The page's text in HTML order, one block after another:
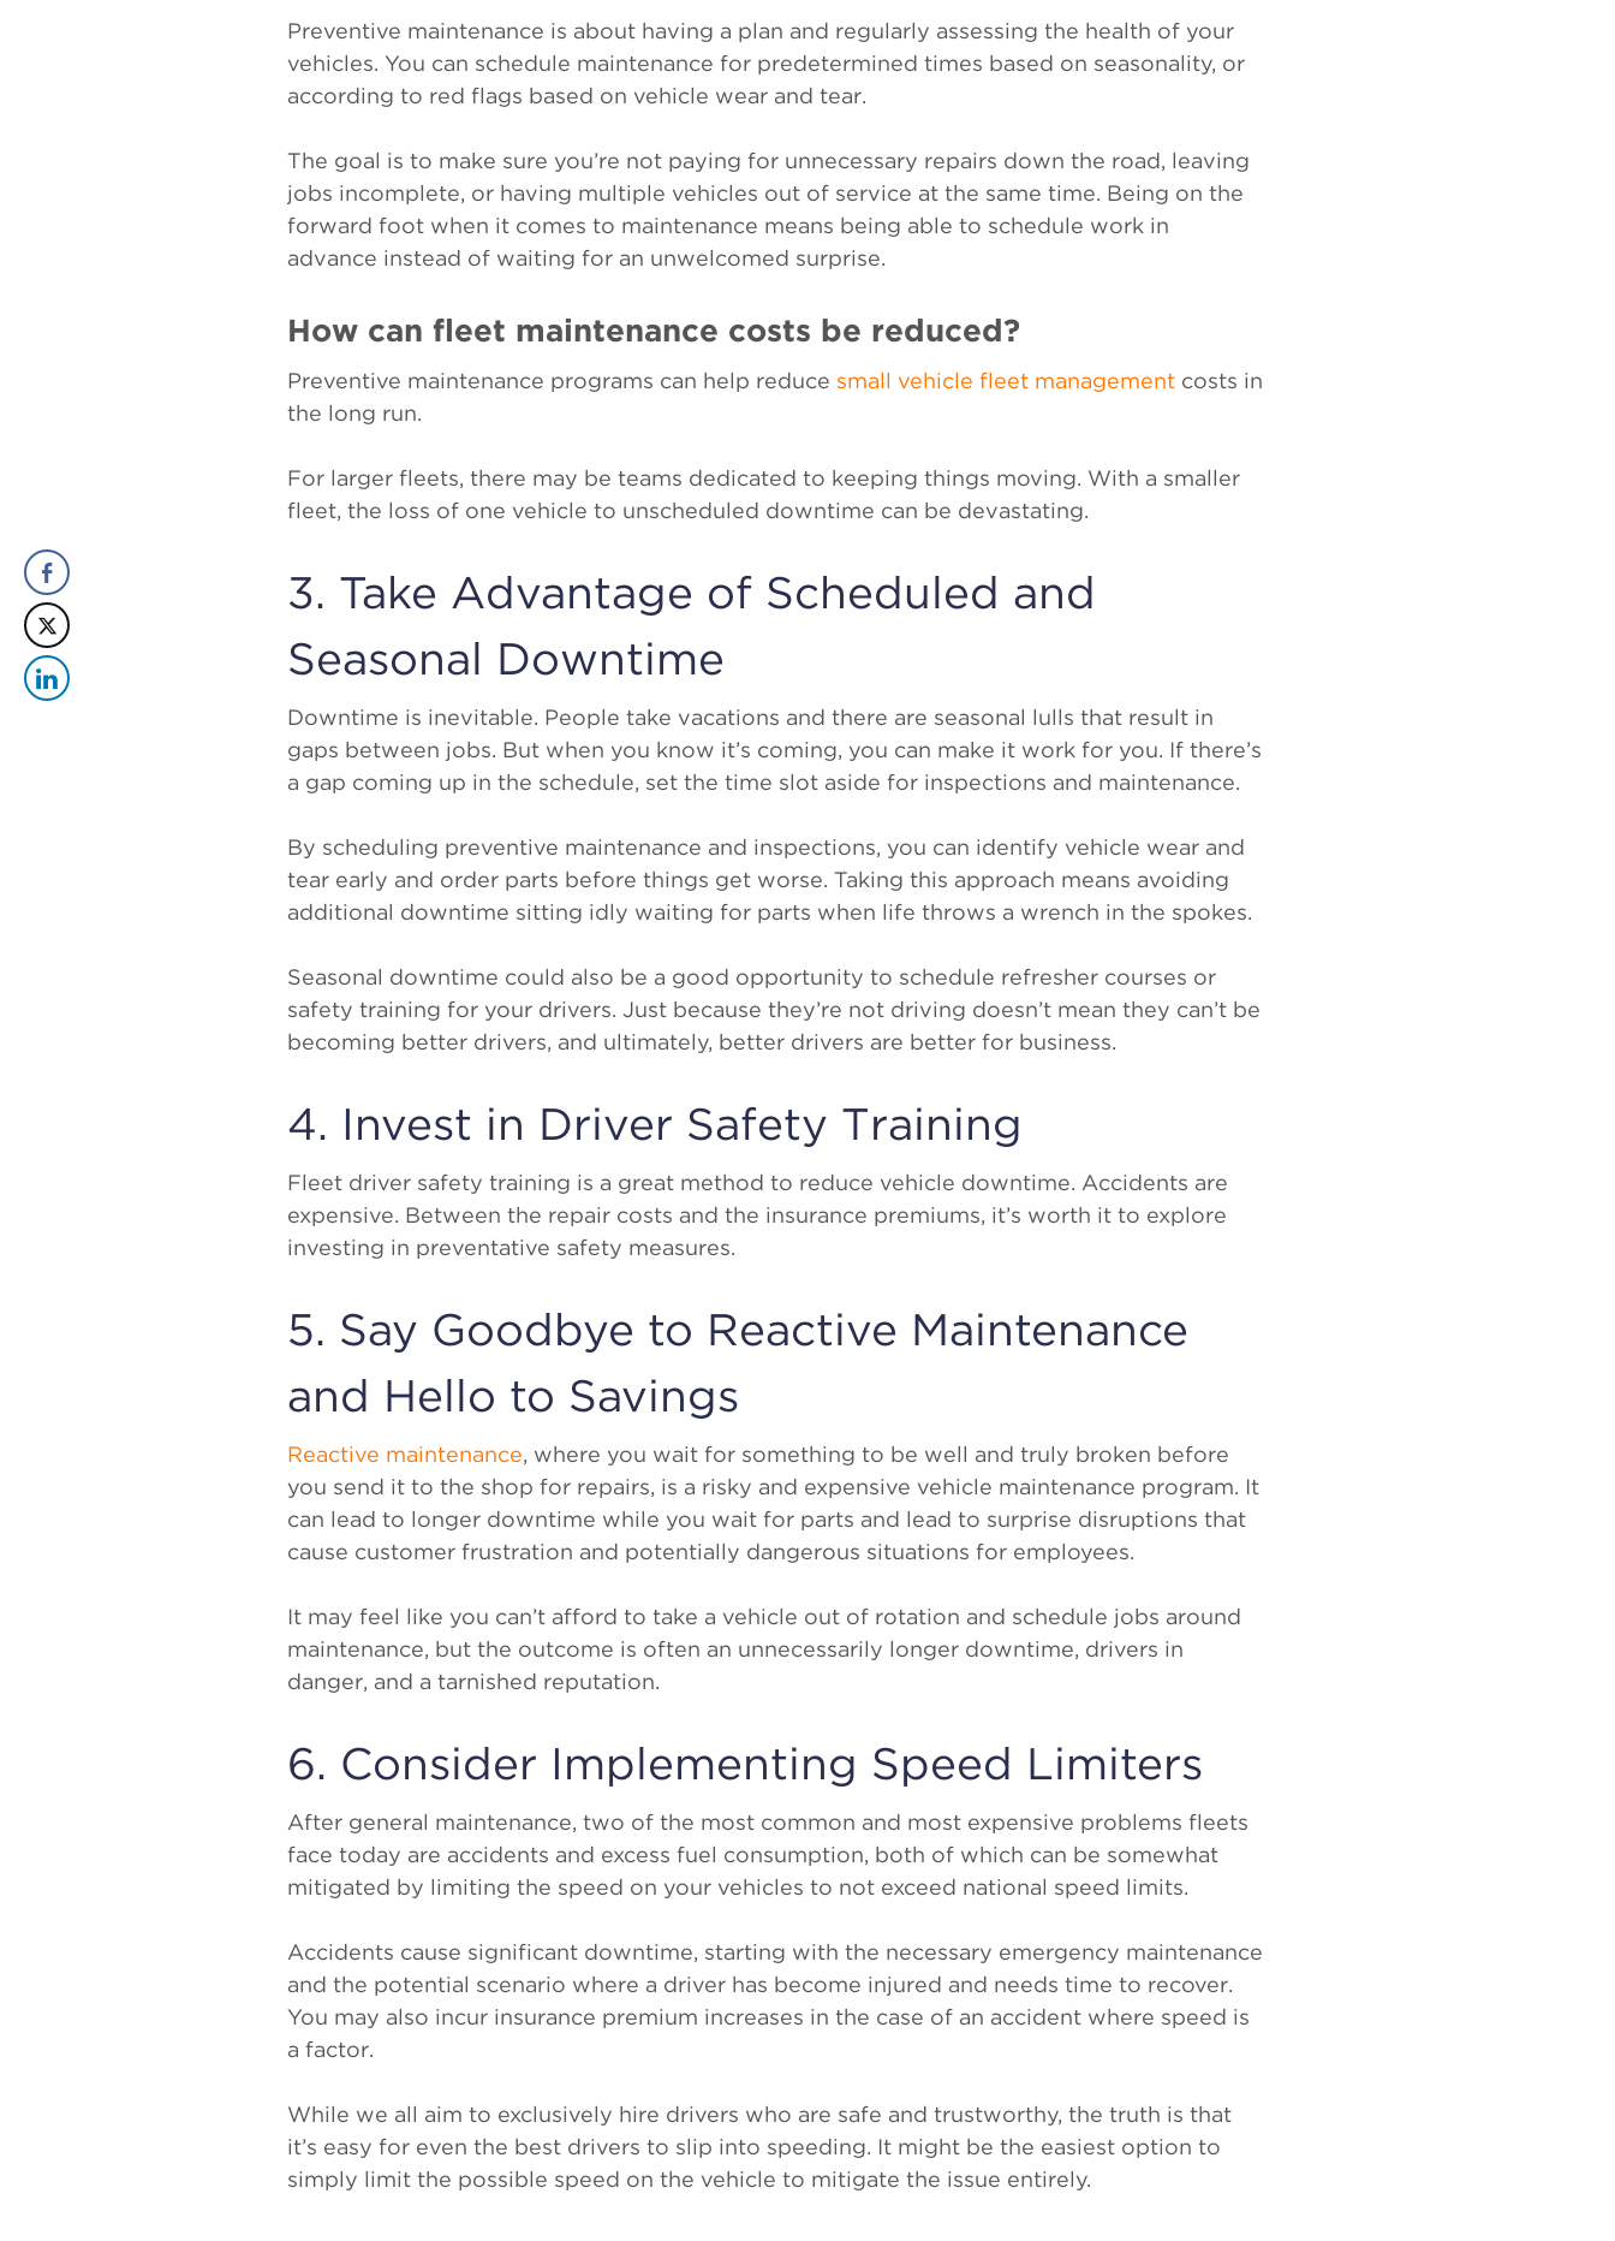
Preventive maintenance is about having a plan and regularly assessing the health of your
vehicles. You can schedule maintenance for predetermined times based on seasonality, or
according to red flags based on vehicle wear and tear.
The goal is to make sure you’re not paying for unnecessary repairs down the road, leaving
jobs incomplete, or having multiple vehicles out of service at the same time. Being on the
forward foot when it comes to maintenance means being able to schedule work in
advance instead of waiting for an unwelcomed surprise.
How can fleet maintenance costs be reduced?
Preventive maintenance programs can help reduce small vehicle fleet management costs in
the long run.
For larger fleets, there may be teams dedicated to keeping things moving. With a smaller
fleet, the loss of one vehicle to unscheduled downtime can be devastating.
3. Take Advantage of Scheduled and
Seasonal Downtime
Downtime is inevitable. People take vacations and there are seasonal lulls that result in
gaps between jobs. But when you know it’s coming, you can make it work for you. If there’s
a gap coming up in the schedule, set the time slot aside for inspections and maintenance.
By scheduling preventive maintenance and inspections, you can identify vehicle wear and
tear early and order parts before things get worse. Taking this approach means avoiding
additional downtime sitting idly waiting for parts when life throws a wrench in the spokes.
Seasonal downtime could also be a good opportunity to schedule refresher courses or
safety training for your drivers. Just because they’re not driving doesn’t mean they can’t be
becoming better drivers, and ultimately, better drivers are better for business.
4. Invest in Driver Safety Training
Fleet driver safety training is a great method to reduce vehicle downtime. Accidents are
expensive. Between the repair costs and the insurance premiums, it’s worth it to explore
investing in preventative safety measures.
5. Say Goodbye to Reactive Maintenance
and Hello to Savings
Reactive maintenance, where you wait for something to be well and truly broken before
you send it to the shop for repairs, is a risky and expensive vehicle maintenance program. It
can lead to longer downtime while you wait for parts and lead to surprise disruptions that
cause customer frustration and potentially dangerous situations for employees.
It may feel like you can’t afford to take a vehicle out of rotation and schedule jobs around
maintenance, but the outcome is often an unnecessarily longer downtime, drivers in
danger, and a tarnished reputation.
6. Consider Implementing Speed Limiters
After general maintenance, two of the most common and most expensive problems fleets
face today are accidents and excess fuel consumption, both of which can be somewhat
mitigated by limiting the speed on your vehicles to not exceed national speed limits.
Accidents cause significant downtime, starting with the necessary emergency maintenance
and the potential scenario where a driver has become injured and needs time to recover.
You may also incur insurance premium increases in the case of an accident where speed is
a factor.
While we all aim to exclusively hire drivers who are safe and trustworthy, the truth is that
it’s easy for even the best drivers to slip into speeding. It might be the easiest option to
simply limit the possible speed on the vehicle to mitigate the issue entirely.